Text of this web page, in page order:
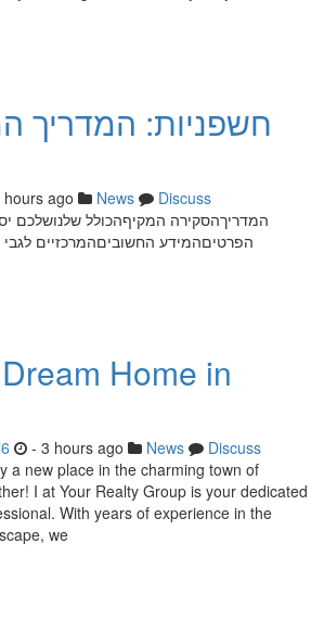
חשפניות: המדריך
hours ago News
Discuss
המדריךהסקירה המקיףהכולל שלנושלכם
הפרטיםהמידע החשוביםהמרכזיים
Home in
- 3 hours ago News
Discuss
a new place in the charming town of
I at Your Realty Group is your dedicated
With years of experience in the
we